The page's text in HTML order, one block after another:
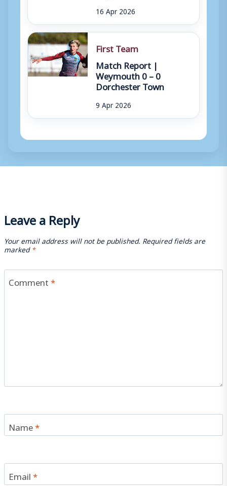
16 Apr 2026
First Team
Match Report |
Weymouth 0 – 0
Dorchester Town
9 Apr 2026
Leave a Reply
Your email address will not be published. Required fields are
marked*
Comment*
Name*
Email*